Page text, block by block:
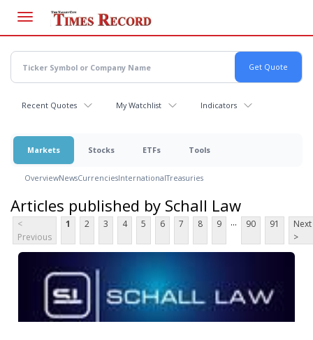
main
content
Recent Quotes My Watchlist Indicators
Markets Stocks ETFs Tools
OverviewNewsCurrenciesInternationalTreasuries
Articles published by Schall Law
<
Previous
1 2 3 4 5 6 7 8 9 ... 90 91
Next
>